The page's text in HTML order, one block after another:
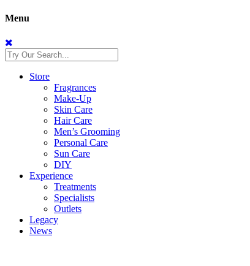
Menu
Store
Fragrances
Make-Up
Skin Care
Hair Care
Men’s Grooming
Personal Care
Sun Care
DIY
Experience
Treatments
Specialists
Outlets
Legacy
News